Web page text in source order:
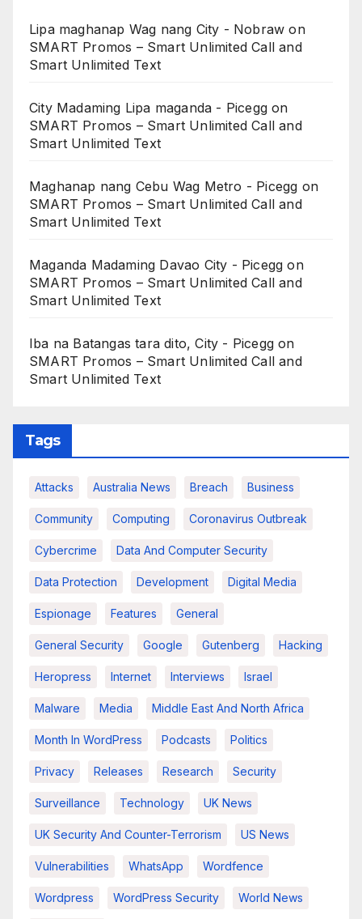
Lipa maghanap Wag nang City - Nobraw on
SMART Promos – Smart Unlimited Call and
Smart Unlimited Text
City Madaming Lipa maganda - Picegg on
SMART Promos – Smart Unlimited Call and
Smart Unlimited Text
Maghanap nang Cebu Wag Metro - Picegg on
SMART Promos – Smart Unlimited Call and
Smart Unlimited Text
Maganda Madaming Davao City - Picegg on
SMART Promos – Smart Unlimited Call and
Smart Unlimited Text
Iba na Batangas tara dito, City - Picegg on
SMART Promos – Smart Unlimited Call and
Smart Unlimited Text
Tags
Attacks Australia News Breach Business
Community Computing Coronavirus Outbreak
Cybercrime Data And Computer Security
Data Protection Development Digital Media
Espionage Features General
General Security Google Gutenberg Hacking
Heropress Internet Interviews Israel
Malware Media Middle East And North Africa
Month In WordPress Podcasts Politics
Privacy Releases Research Security
Surveillance Technology UK News
UK Security And Counter-Terrorism US News
Vulnerabilities WhatsApp Wordfence
Wordpress WordPress Security World News